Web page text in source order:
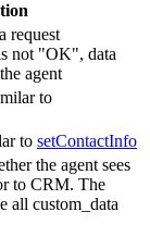
request
not "OK", data
agent
to
to setContactInfo
the agent sees
to CRM. The
all custom_data